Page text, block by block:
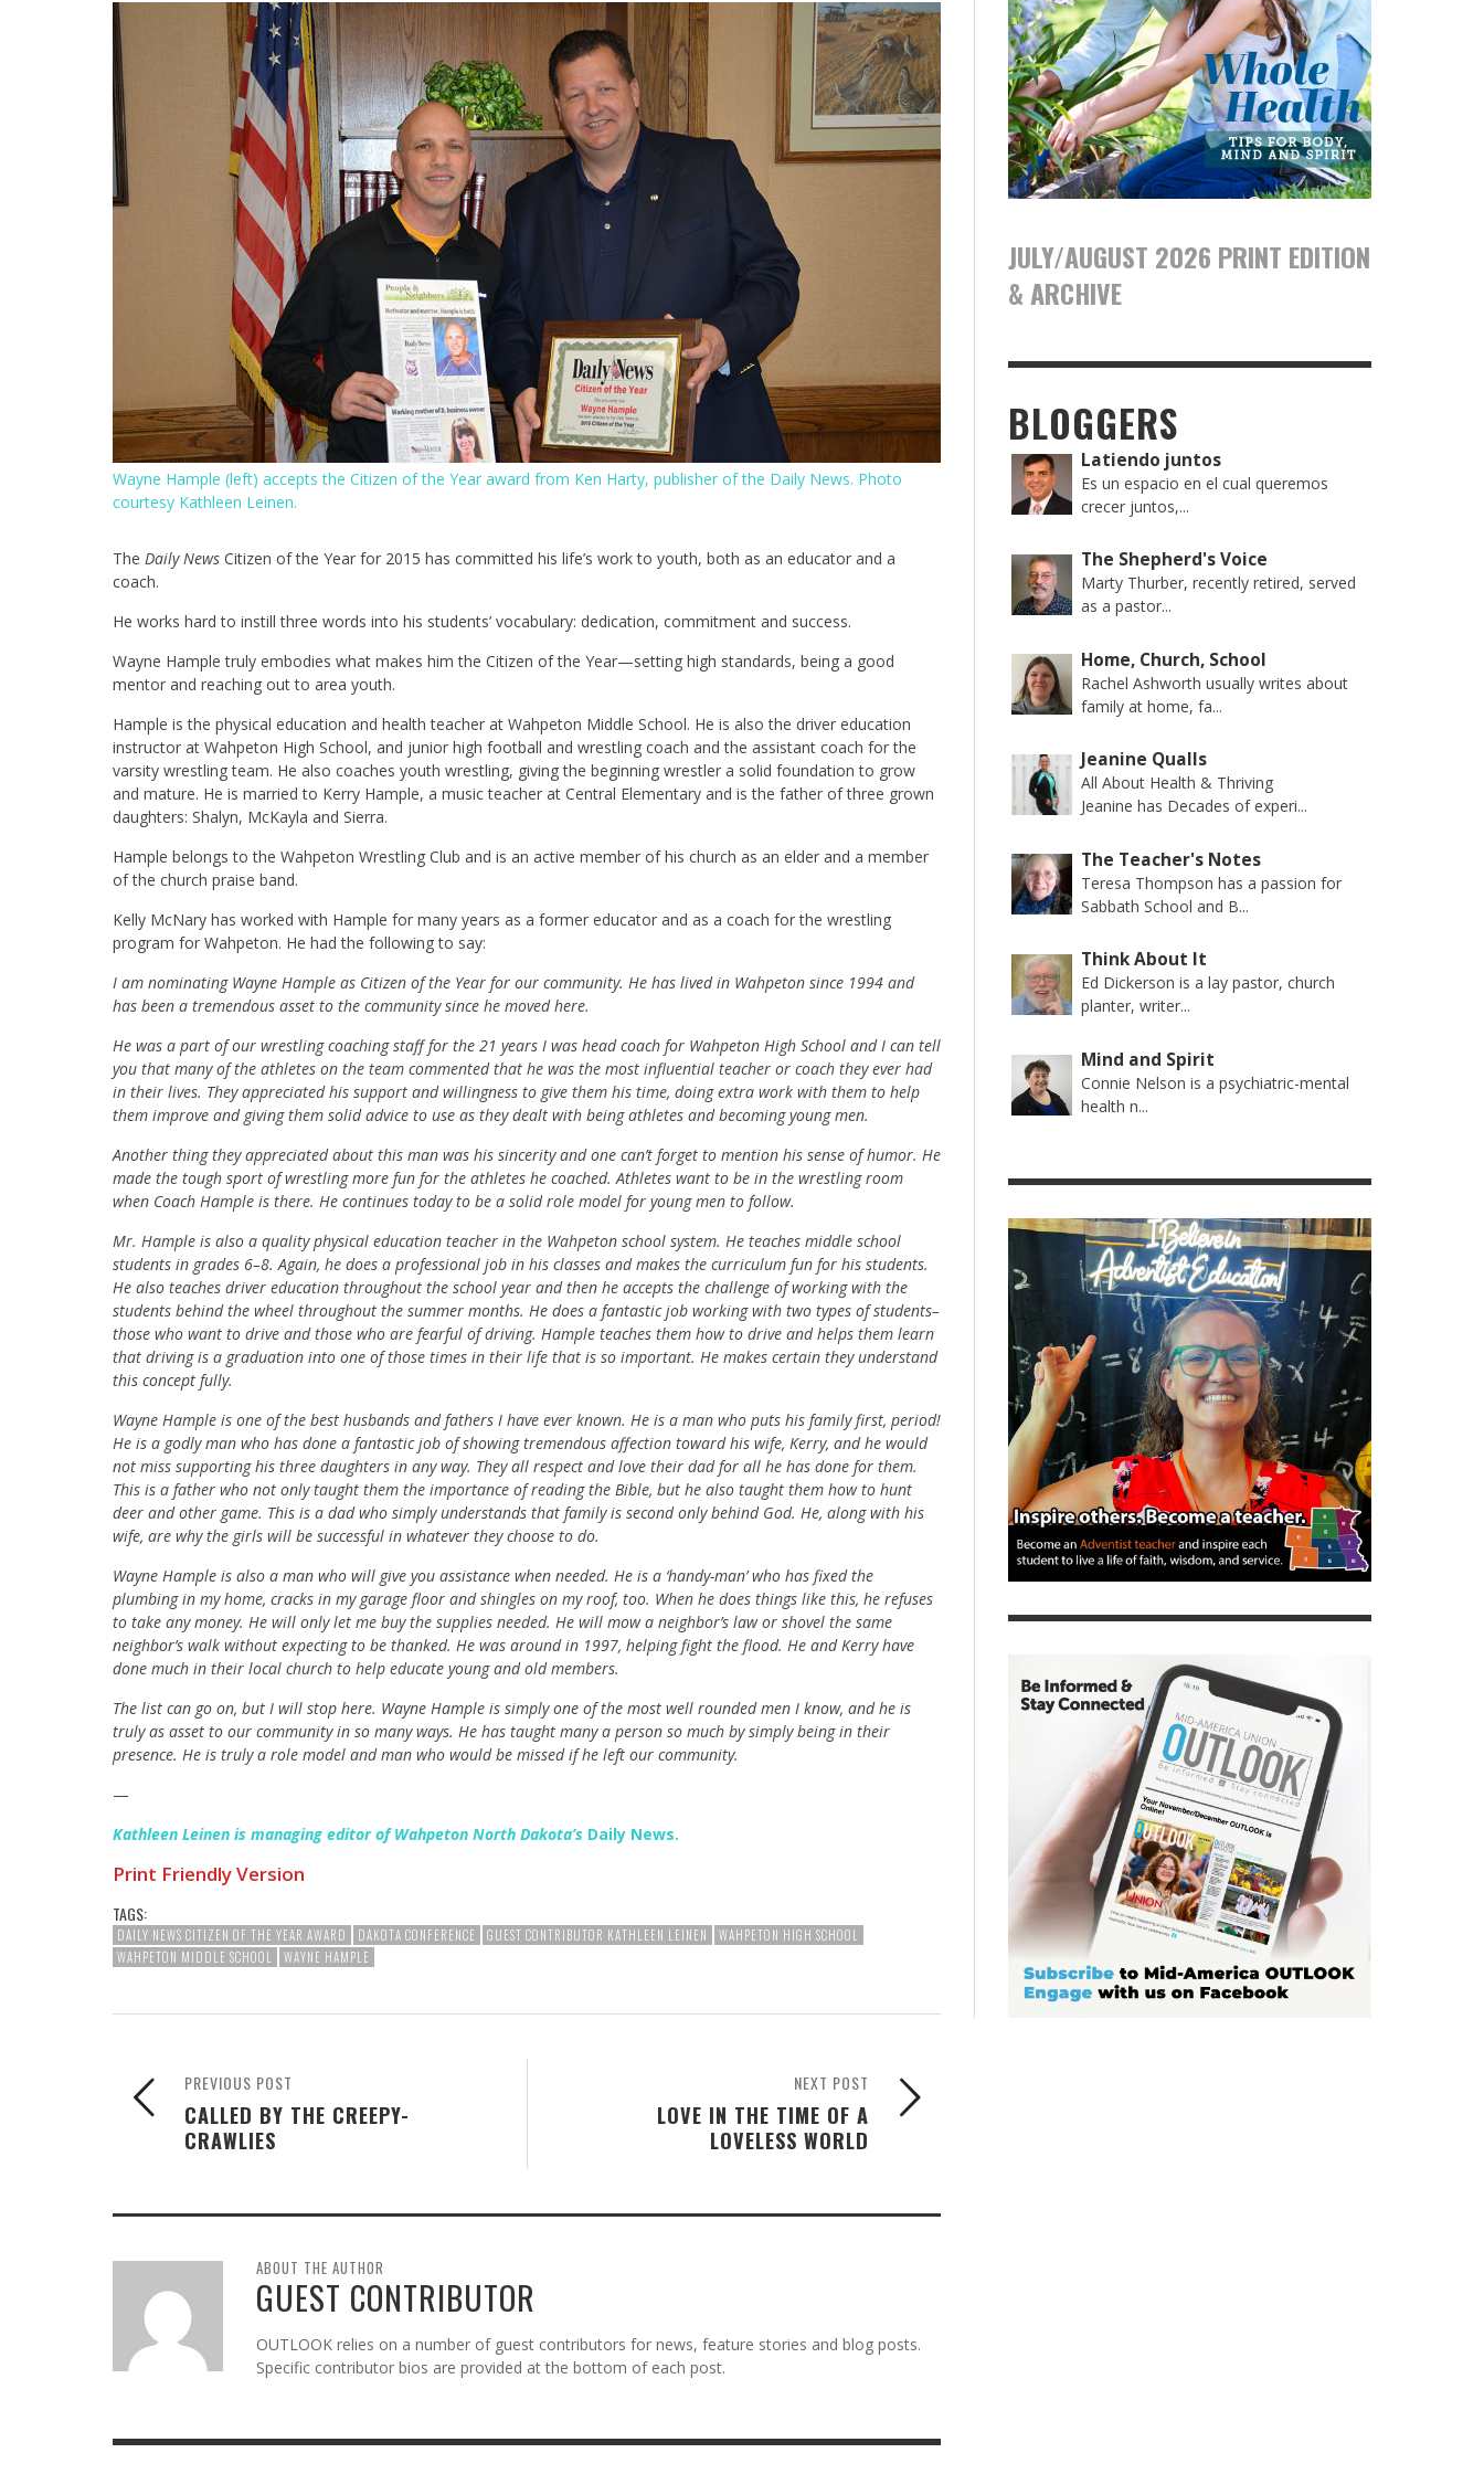
Wayne Hample (left) accepts the Citizen of the Year award from Ken Harty, publisher of the Daily News. Photo
courtesy Kathleen Leinen.
The Daily News Citizen of the Year for 2015 has committed his life’s work to youth, both as an educator and a
coach.
He works hard to instill three words into his students’ vocabulary: dedication, commitment and success.
Wayne Hample truly embodies what makes him the Citizen of the Year—setting high standards, being a good
mentor and reaching out to area youth.
Hample is the physical education and health teacher at Wahpeton Middle School. He is also the driver education
instructor at Wahpeton High School, and junior high football and wrestling coach and the assistant coach for the
varsity wrestling team. He also coaches youth wrestling, giving the beginning wrestler a solid foundation to grow
and mature. He is married to Kerry Hample, a music teacher at Central Elementary and is the father of three grown
daughters: Shalyn, McKayla and Sierra.
Hample belongs to the Wahpeton Wrestling Club and is an active member of his church as an elder and a member
of the church praise band.
Kelly McNary has worked with Hample for many years as a former educator and as a coach for the wrestling
program for Wahpeton. He had the following to say:
I am nominating Wayne Hample as Citizen of the Year for our community. He has lived in Wahpeton since 1994 and
has been a tremendous asset to the community since he moved here.
He was a part of our wrestling coaching staff for the 21 years I was head coach for Wahpeton High School and I can tell
you that many of the athletes on the team commented that he was the most influential teacher or coach they ever had
in their lives. They appreciated his support and willingness to give them his time, doing extra work with them to help
them improve and giving them solid advice to use as they dealt with being athletes and becoming young men.
Another thing they appreciated about this man was his sincerity and one can’t forget to mention his sense of humor. He
made the tough sport of wrestling more fun for the athletes he coached. Athletes want to be in the wrestling room
when Coach Hample is there. He continues today to be a solid role model for young men to follow.
Mr. Hample is also a quality physical education teacher in the Wahpeton school system. He teaches middle school
students in grades 6–8. Again, he does a professional job in his classes and makes the curriculum fun for his students.
He also teaches driver education throughout the school year and then he accepts the challenge of working with the
students behind the wheel throughout the summer months. He does a fantastic job working with two types of students–
those who want to drive and those who are fearful of driving. Hample teaches them how to drive and helps them learn
that driving is a graduation into one of those times in their life that is so important. He makes certain they understand
this concept fully.
Wayne Hample is one of the best husbands and fathers I have ever known. He is a man who puts his family first, period!
He is a godly man who has done a fantastic job of showing tremendous affection toward his wife, Kerry, and he would
not miss supporting his three daughters in any way. They all respect and love their dad for all he has done for them.
This is a father who not only taught them the importance of reading the Bible, but he also taught them how to hunt
deer and other game. This is a dad who simply understands that family is second only behind God. He, along with his
wife, are why the girls will be successful in whatever they choose to do.
Wayne Hample is also a man who will give you assistance when needed. He is a ‘handy-man’ who has fixed the
plumbing in my home, cracks in my garage floor and shingles on my roof, too. When he does things like this, he refuses
to take any money. He will only let me buy the supplies needed. He will mow a neighbor’s law or shovel the same
neighbor’s walk without expecting to be thanked. He was around in 1997, helping fight the flood. He and Kerry have
done much in their local church to help educate young and old members.
The list can go on, but I will stop here. Wayne Hample is simply one of the most well rounded men I know, and he is
truly as asset to our community in so many ways. He has taught many a person so much by simply being in their
presence. He is truly a role model and man who would be missed if he left our community.
—
Kathleen Leinen is managing editor of Wahpeton North Dakota’s Daily News.
Print Friendly Version
TAGS:
DAILY NEWS CITIZEN OF THE YEAR AWARD DAKOTA CONFERENCE GUEST CONTRIBUTOR KATHLEEN LEINEN
WAHPETON HIGH SCHOOL
WAHPETON MIDDLE SCHOOL
WAYNE HAMPLE
NEXT POST
LOVE IN THE TIME OF A
LOVELESS WORLD
PREVIOUS POST
CALLED BY THE CREEPY-
CRAWLIES
ABOUT THE AUTHOR
GUEST CONTRIBUTOR
OUTLOOK relies on a number of guest contributors for news, feature stories and blog posts.
Specific contributor bios are provided at the bottom of each post.
JULY/AUGUST 2026 PRINT EDITION
& ARCHIVE
BLOGGERS
Latiendo juntos
Es un espacio en el cual queremos
crecer juntos,...
The Shepherd's Voice
Marty Thurber, recently retired, served
as a pastor...
Home, Church, School
Rachel Ashworth usually writes about
family at home, fa...
Jeanine Qualls
All About Health & Thriving
Jeanine has Decades of experi...
The Teacher's Notes
Teresa Thompson has a passion for
Sabbath School and B...
Think About It
Ed Dickerson is a lay pastor, church
planter, writer...
Mind and Spirit
Connie Nelson is a psychiatric-mental
health n...